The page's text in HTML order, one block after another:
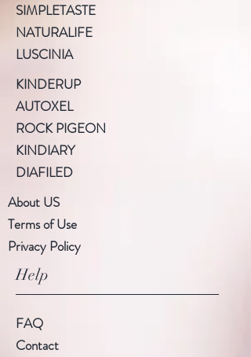
SIMPLETASTE
NATURALIFE
LUSCINIA
KINDERUP
AUTOXEL
ROCK PIGEON
KINDIARY
DIAFILED
About US
Terms of Use
Privacy Policy
Help
FAQ
Contact